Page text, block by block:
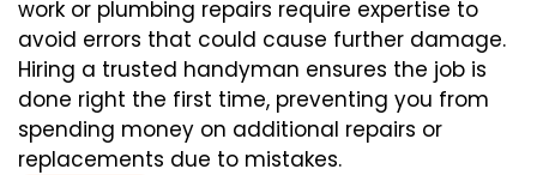
work or plumbing repairs require expertise to
avoid errors that could cause further damage.
Hiring a trusted handyman ensures the job is
done right the first time, preventing you from
spending money on additional repairs or
replacements due to mistakes.